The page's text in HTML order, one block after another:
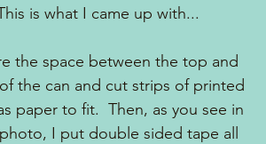
is what I came up with...
the space between the top and
the can and cut strips of printed
paper to fit.  Then, as you see in
I put double sided tape all